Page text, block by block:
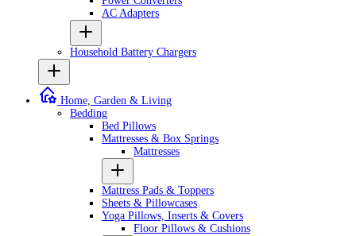
AC Adapters
Household Battery Chargers
Home, Garden & Living
Bedding
Bed Pillows
Mattresses & Box Springs
Mattresses
Mattress Pads & Toppers
Sheets & Pillowcases
Yoga Pillows, Inserts & Covers
Floor Pillows & Cushions